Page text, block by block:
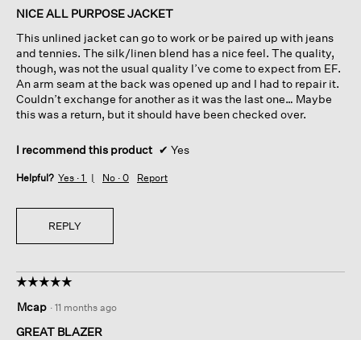
of
stars.
NICE ALL PURPOSE JACKET
This unlined jacket can go to work or be paired up with jeans
and tennies. The silk/linen blend has a nice feel. The quality,
though, was not the usual quality I’ve come to expect from EF.
An arm seam at the back was opened up and I had to repair it.
Couldn’t exchange for another as it was the last one… Maybe
this was a return, but it should have been checked over.
I recommend this product ✔ Yes
Helpful? Yes · 1 No · 0 Report
REPLY
☆☆☆☆☆
☆☆☆☆☆
out
of
Mcap · 11 months ago
GREAT BLAZER